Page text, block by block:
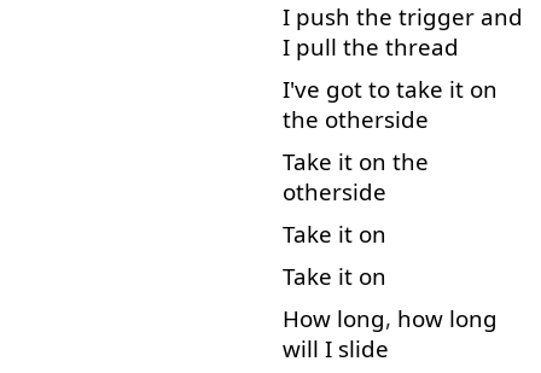
I push the trigger and
I pull the thread
I've got to take it on
the otherside
Take it on the
otherside
Take it on
Take it on
How long, how long
will I slide